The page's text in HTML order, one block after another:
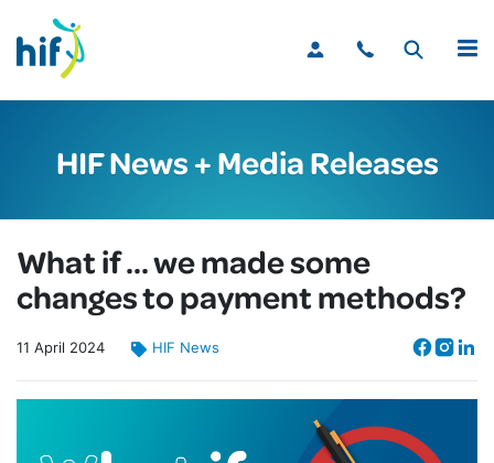
MENU
HIF News + Media Releases
What if … we made some
changes to payment methods?
11 April 2024 HIF News